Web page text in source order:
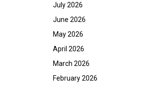
July 2026
June 2026
May 2026
April 2026
March 2026
February 2026